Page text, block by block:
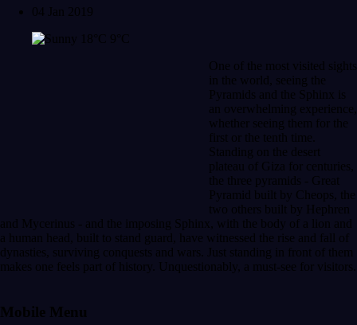
04 Jan 2019
18°C
9°C
One of the most visited sights
in the world, seeing the
Pyramids and the Sphinx is
an overwhelming experience,
whether seeing them for the
first or the tenth time.
Standing on the desert
plateau of Giza for centuries,
the three pyramids - Great
Pyramid built by Cheops, the
two others built by Hephren
and Mycerinus - and the imposing Sphinx, with the body of a lion and
a human head, built to stand guard, have witnessed the rise and fall of
dynasties, surviving conquests and wars. Just standing in front of them
makes one feels part of history. Unquestionably, a must-see for visitors.
Mobile Menu